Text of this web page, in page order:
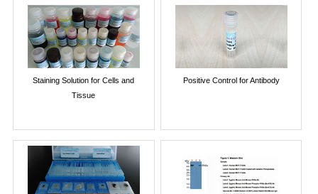
Staining Solution for Cells and
Tissue
Positive Control for Antibody